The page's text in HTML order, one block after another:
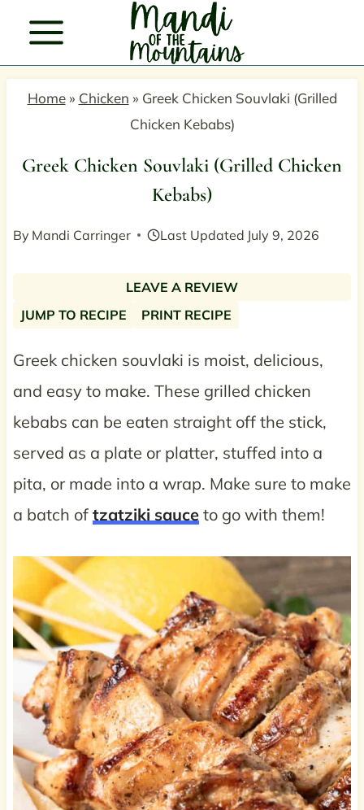
content
Home» Chicken » Greek Chicken Souvlaki (Grilled
Chicken Kebabs)
Greek Chicken Souvlaki (Grilled Chicken
Kebabs)
By Mandi Carringer Last Updated July 9, 2026
JUMP TO RECIPE PRINT RECIPE
LEAVE A REVIEW
Greek chicken souvlaki is moist, delicious,
and easy to make. These grilled chicken
kebabs can be eaten straight off the stick,
served as a plate or platter, stuffed into a
pita, or made into a wrap. Make sure to make
a batch of tzatziki sauceto go with them!